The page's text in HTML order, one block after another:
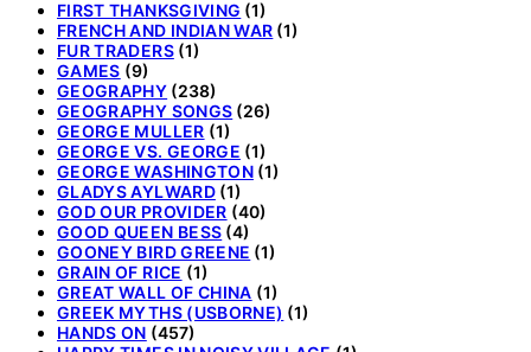
FIRST THANKSGIVING (1)
FRENCH AND INDIAN WAR (1)
FUR TRADERS(1)
GAMES (9)
GEOGRAPHY (238)
GEOGRAPHY SONGS (26)
GEORGE MULLER (1)
GEORGE VS. GEORGE (1)
GEORGE WASHINGTON(1)
GLADYS AYLWARD(1)
GOD OUR PROVIDER (40)
GOOD QUEEN BESS (4)
GOONEY BIRD GREENE (1)
GRAIN OF RICE (1)
GREAT WALL OF CHINA (1)
GREEK MYTHS (USBORNE) (1)
HANDS ON (457)